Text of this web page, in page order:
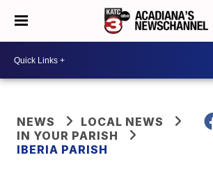
NEWS
LOCAL NEWS
IN YOUR PARISH
IBERIA PARISH